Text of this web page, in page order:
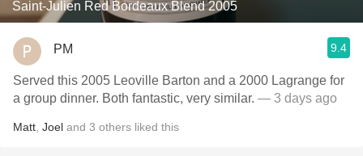
Saint-Julien Red Bordeaux Blend 2005
PM 9.4
Served this 2005 Leoville Barton and a 2000 Lagrange for
a group dinner. Both fantastic, very similar. — 3 days ago
Matt Joel and 3 others liked this